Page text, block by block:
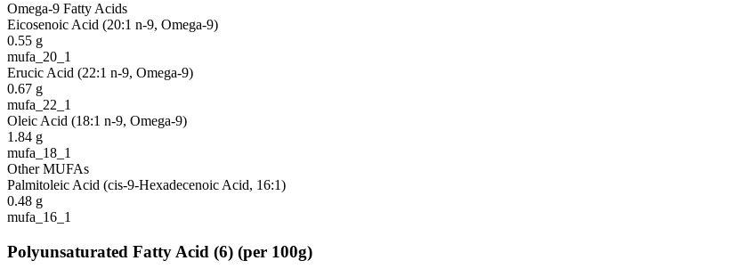
Omega-9 Fatty Acids
Eicosenoic Acid (20:1 n-9, Omega-9)
0.55 g
mufa_20_1
Erucic Acid (22:1 n-9, Omega-9)
0.67 g
mufa_22_1
Oleic Acid (18:1 n-9, Omega-9)
1.84 g
mufa_18_1
Other MUFAs
Palmitoleic Acid (cis-9-Hexadecenoic Acid, 16:1)
0.48 g
mufa_16_1
Polyunsaturated Fatty Acid (6) (per 100g)